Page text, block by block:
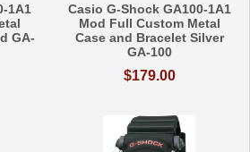
1A1
GA-
Casio G-Shock GA100-1A1
Mod Full Custom Metal
Case and Bracelet Silver
GA-100
$179.00